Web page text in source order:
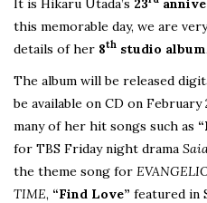
this memorable day, we are
details of her 8th studio album
The album will be released
be available on CD on
many of her hit songs such as
for TBS Friday night drama
the theme song for
TIME, “Find Love” featured in